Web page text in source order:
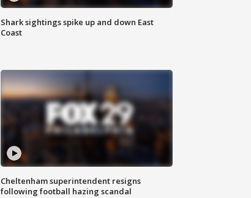
Shark sightings spike up and down East
Coast
Cheltenham superintendent resigns
following football hazing scandal